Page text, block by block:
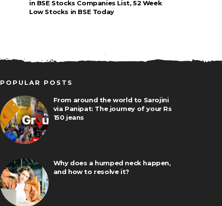
in BSE Stocks Companies List, 52 Week
Low Stocks in BSE Today
POPULAR POSTS
From around the world to Sarojini
via Panipat: The journey of your Rs
150 jeans
Why does a humped neck happen,
and how to resolve it?